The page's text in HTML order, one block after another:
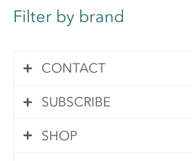
Filter by brand
CONTACT
Contact Us
SUBSCRIBE
SHOP